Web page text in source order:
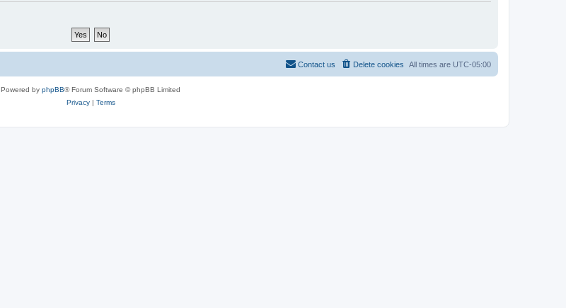
All times are UTC-05:00
Delete cookies
Contact us
Powered by phpBB® Forum Software © phpBB Limited
Privacy| Terms